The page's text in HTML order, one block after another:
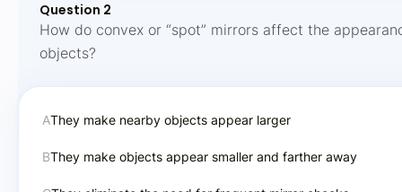
Question 2
How do convex or “spot” mirrors affect the
objects?
AThey make nearby objects appear larger
BThey make objects appear smaller and farther away